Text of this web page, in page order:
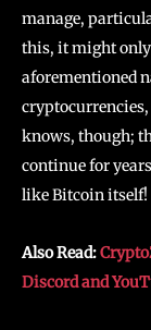
manage,
this, it might only
aforementioned
cryptocurrencies,
knows, though;
continue for
like Bitcoin itself!
Also Read:
Discord and